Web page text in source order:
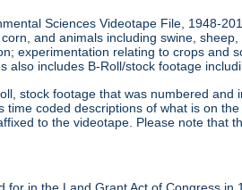
Sciences Videotape File, 1948-
and animals including swine,
experimentation relating to crops and
also includes B-Roll/stock footage
stock footage that was numbered
time coded descriptions of what is on
to the videotape. Please note that
for in the Land Grant Act of Congress